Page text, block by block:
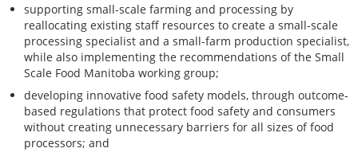
supporting small-scale farming and processing by
reallocating existing staff resources to create a small-scale
processing specialist and a small-farm production specialist,
while also implementing the recommendations of the Small
Scale Food Manitoba working group;
developing innovative food safety models, through outcome-
based regulations that protect food safety and consumers
without creating unnecessary barriers for all sizes of food
processors; and